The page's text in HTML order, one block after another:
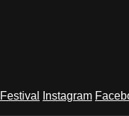
Instagram